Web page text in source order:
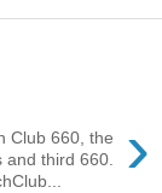
›
Club 660, the
third 660.